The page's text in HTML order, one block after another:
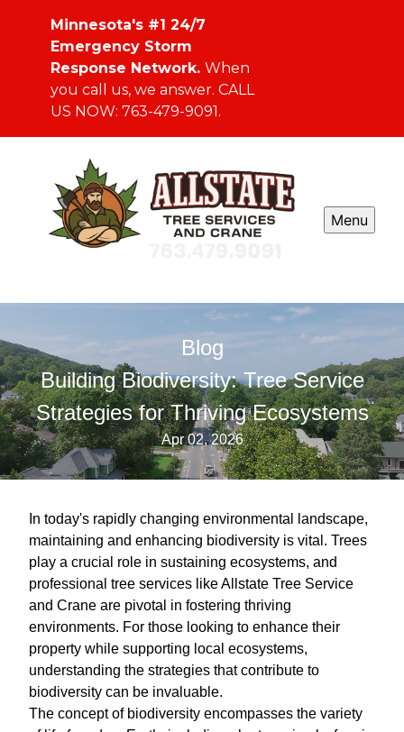
Minnesota's #1 24/7
Emergency Storm
Response Network. When
you call us, we answer. CALL
US NOW: 763-479-9091.
Menu
Blog
Building Biodiversity: Tree Service
Strategies for Thriving Ecosystems
Apr 02, 2026
In today's rapidly changing environmental landscape,
maintaining and enhancing biodiversity is vital. Trees
play a crucial role in sustaining ecosystems, and
professional tree services like Allstate Tree Service
and Crane are pivotal in fostering thriving
environments. For those looking to enhance their
property while supporting local ecosystems,
understanding the strategies that contribute to
biodiversity can be invaluable.
The concept of biodiversity encompasses the variety